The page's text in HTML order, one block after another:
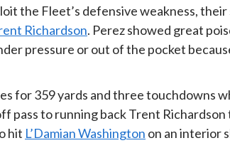
the Fleet’s defensive weakness, their
Richardson. Perez showed great
pressure or out of the pocket
for 359 yards and three touchdowns
pass to running back Trent
hit L’Damian Washington on an interior